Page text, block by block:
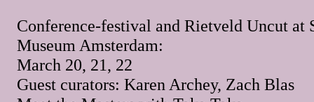
Conference-festival and Rietveld Uncut at
Museum Amsterdam:
March 20, 21, 22
Guest curators: Karen Archey, Zach Blas